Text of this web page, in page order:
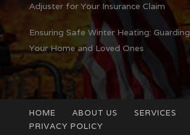
Adjuster for Your Insurance Claim
Ensuring Safe Winter Heating: Guarding
Your Home and Loved Ones
HOME ABOUT US SERVICES
PRIVACY POLICY